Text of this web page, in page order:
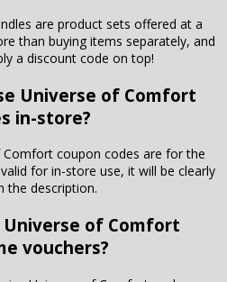
are product sets offered at a
than buying items separately, and
a discount code on top!
Universe of Comfort
in-store?
coupon codes are for the
for in-store use, it will be clearly
the description.
Universe of Comfort
vouchers?